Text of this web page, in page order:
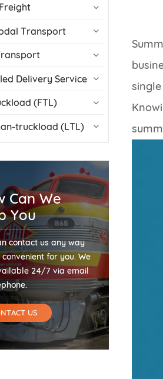
Transport
Delivery Service
(FTL)
truckload (LTL)
Can We
You
contact us any way
for you. We
24/7 via email
US